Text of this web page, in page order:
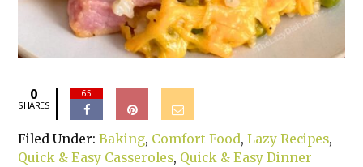
0
SHARES
65
Filed Under:Baking, Comfort Food,Lazy Recipes,
Quick & Easy Casseroles, Quick & Easy Dinner